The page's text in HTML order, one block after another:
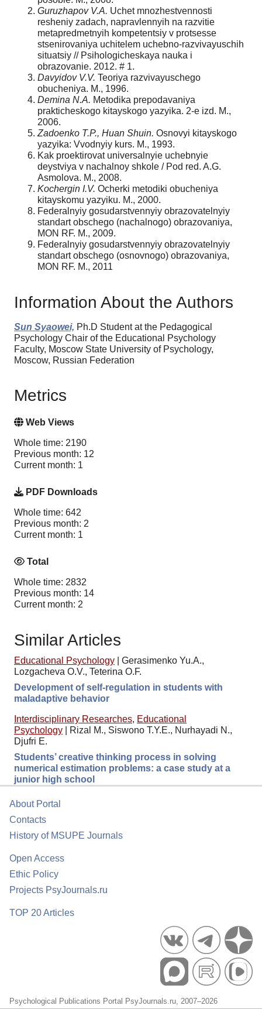
Guruzhapov V.A. Uchet mnozhestvennosti
resheniy zadach, napravlennyih na razvitie
metapredmetnyih kompetentsiy v protsesse
stsenirovaniya uchitelem uchebno-razvivayuschih
situatsiy // Psihologicheskaya nauka i
obrazovanie. 2012. # 1.
Davyidov V.V. Teoriya razvivayuschego
obucheniya. M., 1996.
Demina N.A. Metodika prepodavaniya
prakticheskogo kitayskogo yazyika. 2-e izd. M.,
2006.
Zadoenko T.P., Huan Shuin. Osnovyi kitayskogo
yazyika: Vvodnyiy kurs. M., 1993.
Kak proektirovat universalnyie uchebnyie
deystviya v nachalnoy shkole / Pod red. A.G.
Asmolova. M., 2008.
Kochergin I.V. Ocherki metodiki obucheniya
kitayskomu yazyiku. M., 2000.
Federalnyiy gosudarstvennyiy obrazovatelnyiy
standart obschego (nachalnogo) obrazovaniya,
MON RF. M., 2009.
Federalnyiy gosudarstvennyiy obrazovatelnyiy
standart obschego (osnovnogo) obrazovaniya,
MON RF. M., 2011
Information About the Authors
Sun Syaowei, Ph.D Student at the Pedagogical
Psychology Chair of the Educational Psychology
Faculty, Moscow State University of Psychology,
Moscow, Russian Federation
Metrics
Web Views
Whole time: 2190
Previous month: 12
Current month: 1
PDF Downloads
Whole time: 642
Previous month: 2
Current month: 1
Total
Whole time: 2832
Previous month: 14
Current month: 2
Similar Articles
Educational Psychology
Gerasimenko Yu.A.,
Lozgacheva O.V., Teterina O.F.
Development of self-regulation in students with
maladaptive behavior
Interdisciplinary Researches, Educational
Psychology
Rizal M., Siswono T.Y.E., Nurhayadi N.,
Djufri E.
Students’ creative thinking process in solving
numerical estimation problems: a case study at a
junior high school
About Portal
Contacts
History of MSUPE Journals
Open Access
Ethic Policy
Projects PsyJournals.ru
TOP 20 Articles
Psychological Publications Portal PsyJournals.ru, 2007–2026